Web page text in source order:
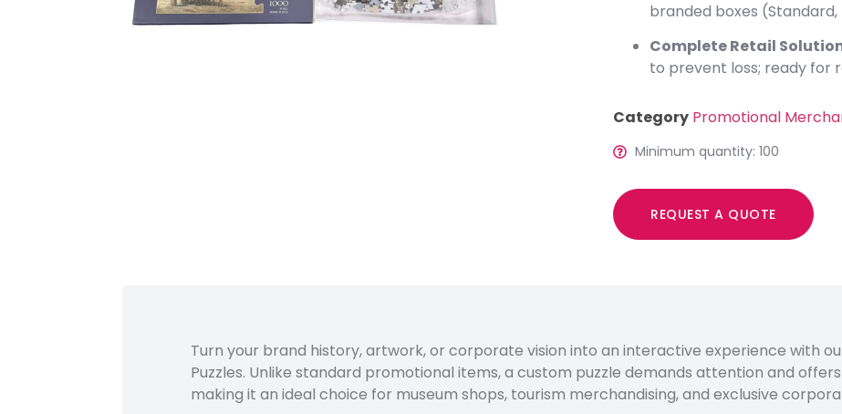
branded boxes
Complete Retail
to prevent loss; ready for
Category Promotional
Minimum quantity: 100
REQUEST A QUOTE
Turn your brand history, artwork, or corporate vision into an interactive experience with
Puzzles. Unlike standard promotional items, a custom puzzle demands attention and
making it an ideal choice for museum shops, tourism merchandising, and exclusive